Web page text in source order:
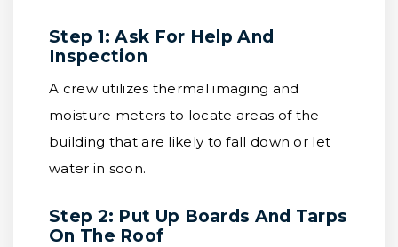
Step 1: Ask For Help And
Inspection
A crew utilizes thermal imaging and
moisture meters to locate areas of the
building that are likely to fall down or let
water in soon.
Step 2: Put Up Boards And Tarps
On The Roof